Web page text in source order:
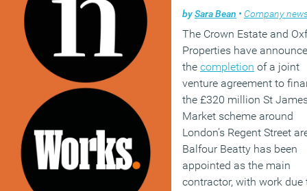
bySara Bean • Company
The Crown Estate and
Properties have
the completion of a joint
venture agreement to
the £320 million St
Market scheme around
London’s Regent Street
Balfour Beatty has been
appointed as the main
contractor, with work due